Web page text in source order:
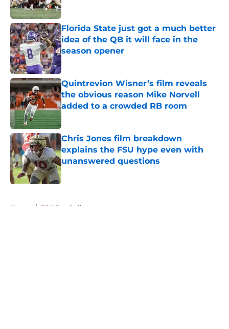
Florida State just got a much better
idea of the QB it will face in the
season opener
Published by on Invalid Date
Quintrevion Wisner’s film reveals
the obvious reason Mike Norvell
added to a crowded RB room
Chris Jones film breakdown
explains the FSU hype even with
unanswered questions
Published by on Invalid Date
Home / FSU Football